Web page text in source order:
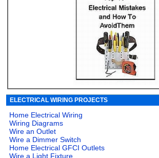
ELECTRICAL WIRING PROJECTS
Home Electrical Wiring
Wiring Diagrams
Wire an Outlet
Wire a Dimmer Switch
Home Electrical GFCI Outlets
Wire a Light Fixture